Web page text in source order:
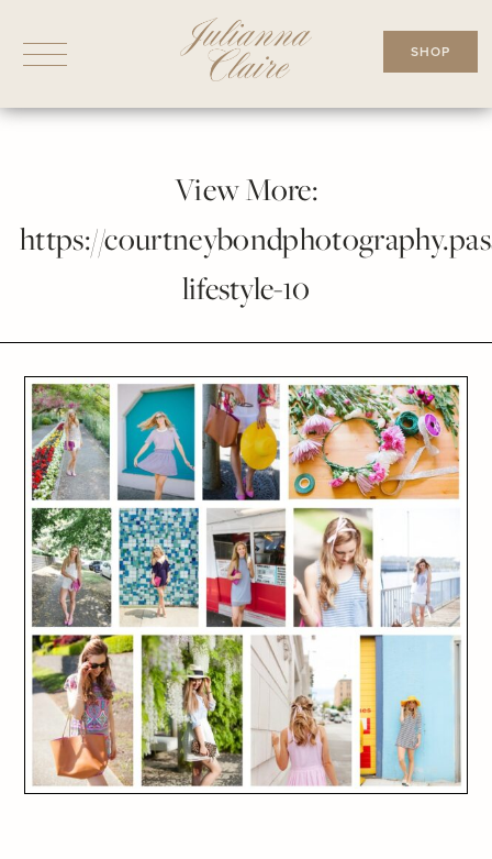
SHOP
View More:
https://
lifestyle-10